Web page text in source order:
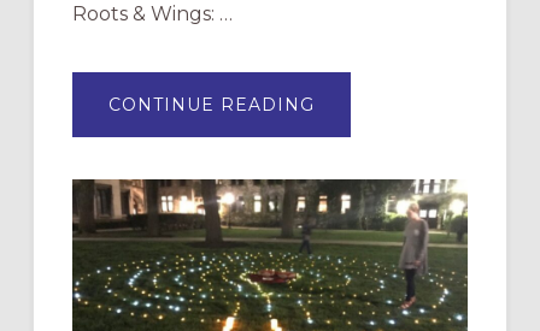
Roots & Wings: …
CONTINUE READING
OF
EPISCOPAL
CHURCH
OF
THE
INCARNATION,
SANTA
ROSA